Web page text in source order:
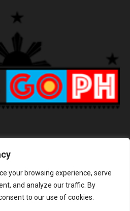
your browsing experience, serve
and analyze our traffic. By
to our use of cookies.
that supports local and
wide scope of categories.
provide news from different